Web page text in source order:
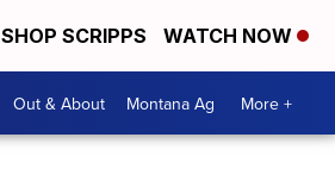
SHOP SCRIPPS WATCH NOW
Out & About Montana Ag More +